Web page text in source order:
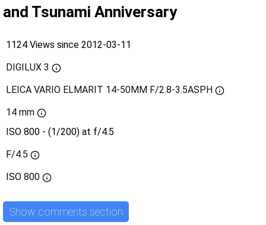
and Tsunami Anniversary
1124 Views since 2012-03-11
DIGILUX 3
LEICA VARIO ELMARIT 14-50MM F/2.8-3.5ASPH
14 mm
ISO 800 - (1/200) at f/4.5
F/4.5
ISO 800
Show comments section